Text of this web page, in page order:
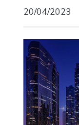
20/04/2023